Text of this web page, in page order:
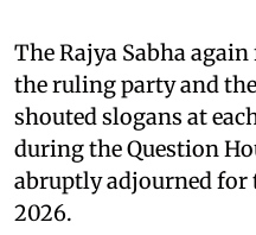
The Rajya Sabha
the ruling party and
shouted slogans at
during the Question
abruptly adjourned for
2026.